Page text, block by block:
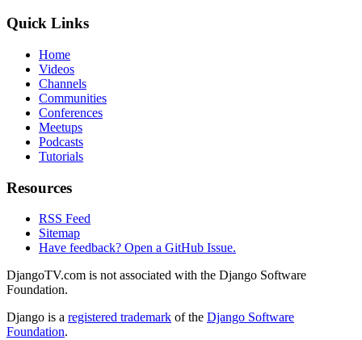
Quick Links
Home
Videos
Channels
Communities
Conferences
Meetups
Podcasts
Tutorials
Resources
RSS Feed
Sitemap
Have feedback? Open a GitHub Issue.
DjangoTV.com is not associated with the Django Software
Foundation.
Django is a registered trademark of the Django Software
Foundation.